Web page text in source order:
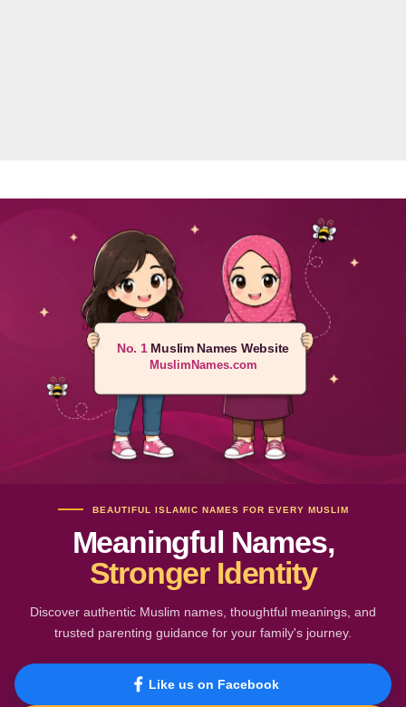
No. 1Muslim Names Website
MuslimNames.com
BEAUTIFUL ISLAMIC NAMES FOR EVERY MUSLIM
Meaningful Names,
Stronger Identity
Discover authentic Muslim names, thoughtful meanings, and
trusted parenting guidance for your family's journey.
Like us on Facebook